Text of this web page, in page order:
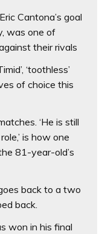
Cantona’s goal
was one of
their rivals
‘toothless’
of choice this
‘He is still
is how one
81-year-old’s
back to a two
back.
won in his final